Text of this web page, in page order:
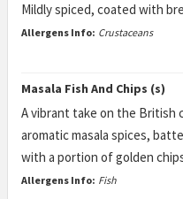
Mildly spiced, coated with
Allergens Info: Crustaceans
Masala Fish And Chips (s)
A vibrant take on the British
aromatic masala spices,
with a portion of golden
Allergens Info: Fish